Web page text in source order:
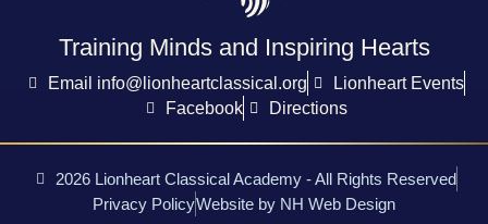
Training Minds and Inspiring Hearts
Email info@lionheartclassical.org
Lionheart Events
Facebook
Directions
2026 Lionheart Classical Academy - All Rights Reserved
Privacy PolicyWebsite by NH Web Design